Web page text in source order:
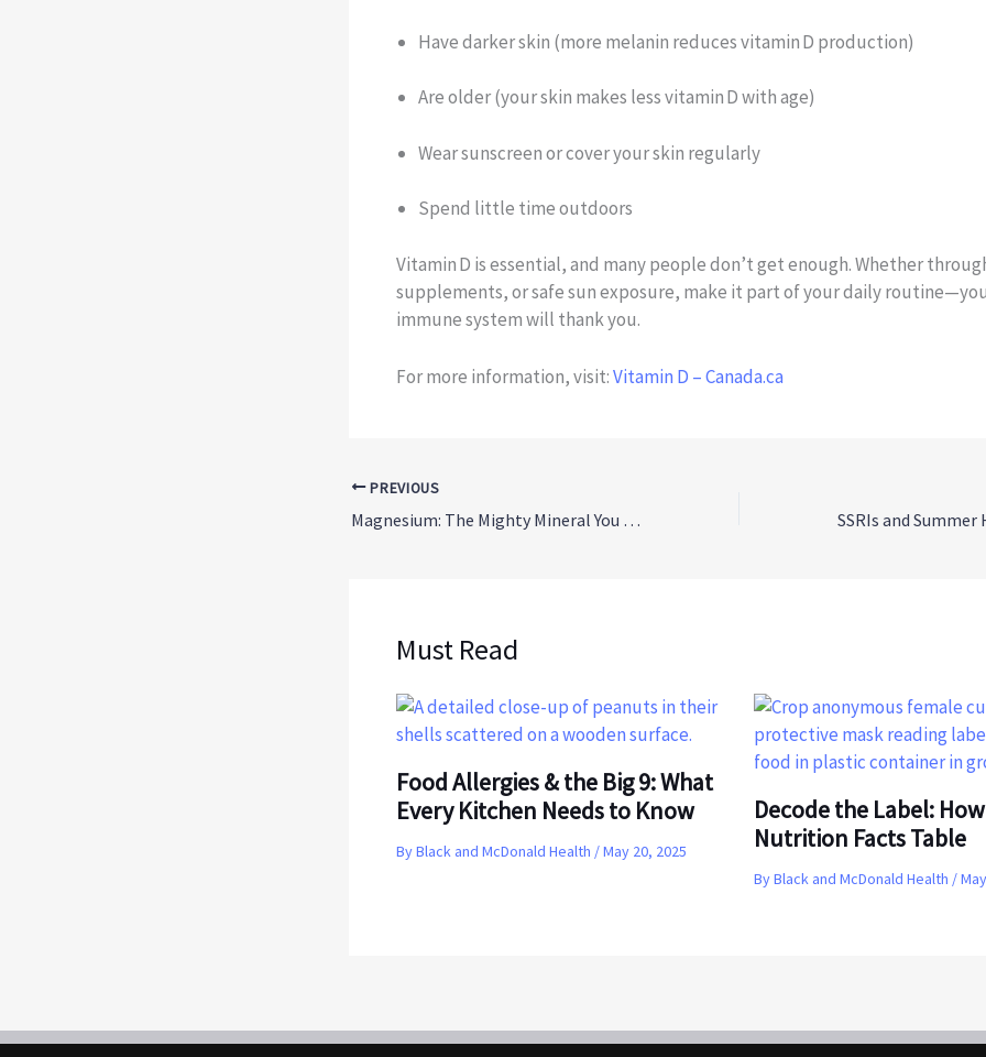
Have darker skin (more melanin reduces vitamin D production)
Are older (your skin makes less vitamin D with age)
Wear sunscreen or cover your skin regularly
Spend little time outdoors
Vitamin D is essential, and many people don’t get enough. Whether
supplements, or safe sun exposure, make it part of your daily
immune system will thank you.
For more information, visit:Vitamin D – Canada.ca
PREVIOUS
Magnesium: The Mighty Mineral You Might Be Missing
Must Read
Food Allergies & the Big 9: What
Every Kitchen Needs to Know
ByBlack and McDonald Health /May 20, 2025
Decode the Label:
Nutrition Facts Table
ByBlack and McDonald Health /